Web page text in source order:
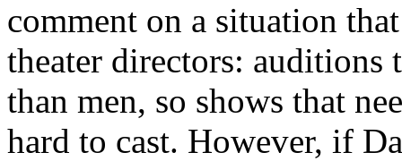
comment on a situation
theater directors:
than men, so shows that
hard to cast. However, if